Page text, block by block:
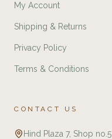
My Account
Shipping & Returns
Privacy Policy
Terms & Conditions
CONTACT US
Hind Plaza 7, Shop no.5